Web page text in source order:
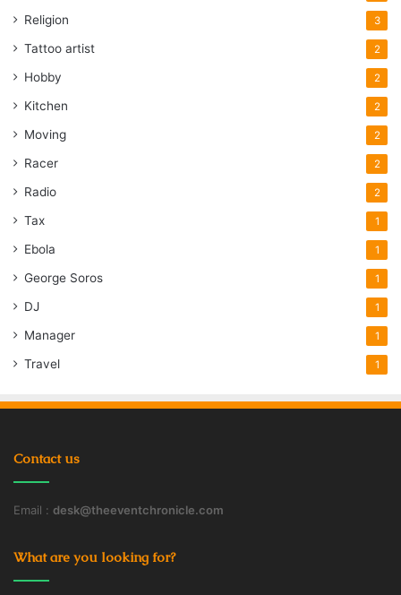
Religion 3
Tattoo artist 2
Hobby 2
Kitchen 2
Moving 2
Racer 2
Radio 2
Tax 1
Ebola 1
George Soros 1
DJ 1
Manager 1
Travel 1
Contact us
Email : desk@theeventchronicle.com
What are you looking for?